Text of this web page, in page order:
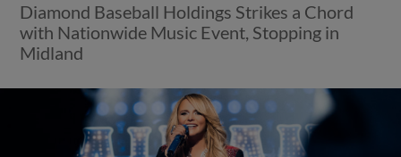
Diamond Baseball Holdings Strikes a Chord
with Nationwide Music Event, Stopping in
Midland